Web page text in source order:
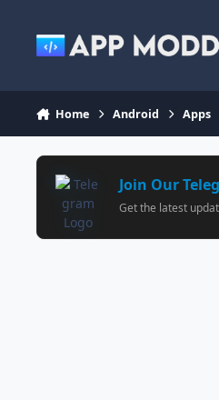
Home Android Apps
Join Our
Get the latest